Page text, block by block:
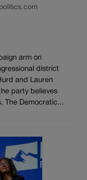
arm on
district
and Lauren
party believes
The Democratic...